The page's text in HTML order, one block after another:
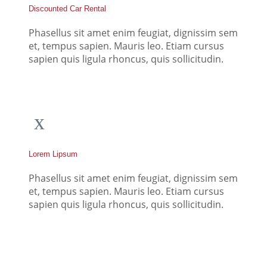
Discounted Car Rental
Phasellus sit amet enim feugiat, dignissim sem
et, tempus sapien. Mauris leo. Etiam cursus
sapien quis ligula rhoncus, quis sollicitudin.
Lorem Lipsum
Phasellus sit amet enim feugiat, dignissim sem
et, tempus sapien. Mauris leo. Etiam cursus
sapien quis ligula rhoncus, quis sollicitudin.